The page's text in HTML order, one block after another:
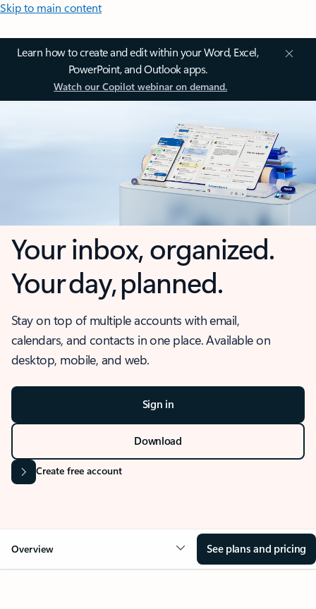
Skip to main content
Learn how to create and edit within your Word, Excel,
PowerPoint, and Outlook apps.
Watch our Copilot webinar on demand.
Your inbox, organized.
Your day, planned.
Stay on top of multiple accounts with email,
calendars, and contacts in one place. Available on
desktop, mobile, and web.
Sign in
Download
Create free account
Overview See plans and pricing